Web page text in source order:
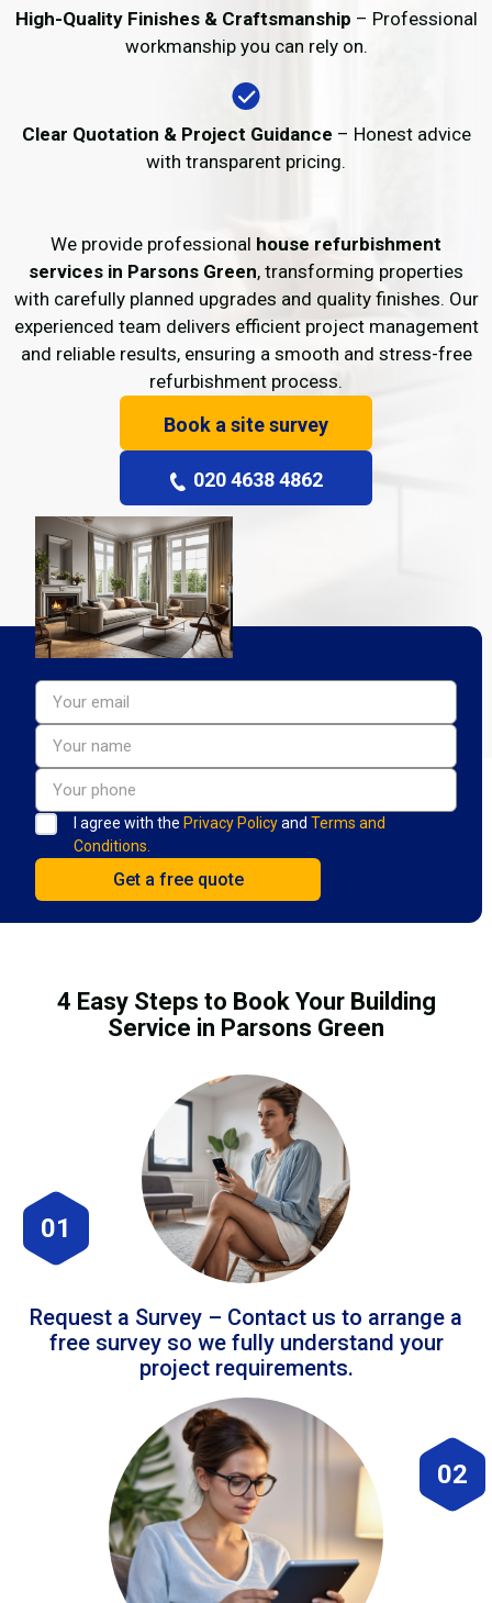
High-Quality Finishes & Craftsmanship – Professional
workmanship you can rely on.
Clear Quotation & Project Guidance – Honest advice
with transparent pricing.
We provide professional house refurbishment
services in Parsons Green, transforming properties
with carefully planned upgrades and quality finishes. Our
experienced team delivers efficient project management
and reliable results, ensuring a smooth and stress-free
refurbishment process.
Book a site survey
020 4638 4862
I agree with the Privacy Policyand Terms and
Conditions.
4 Easy Steps to Book Your Building
Service in Parsons Green
01
Request a Survey – Contact us to arrange a
free survey so we fully understand your
project requirements.
02